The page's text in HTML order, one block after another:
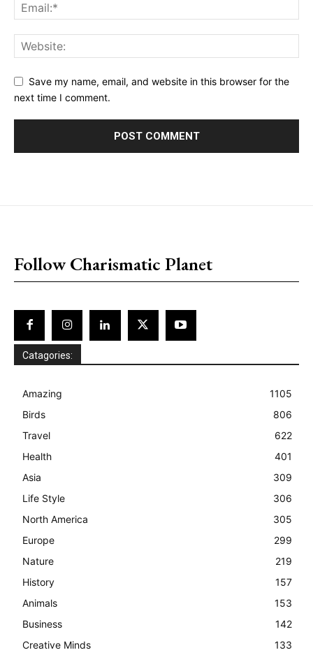
Save my name, email, and website in this browser for the
next time I comment.
Follow Charismatic Planet
Catagories:
Amazing
1105
Birds
806
Travel
622
Health
401
Asia
309
Life Style
306
North America
305
Europe
299
Nature
219
History
157
Animals
153
Business
142
Creative Minds
133